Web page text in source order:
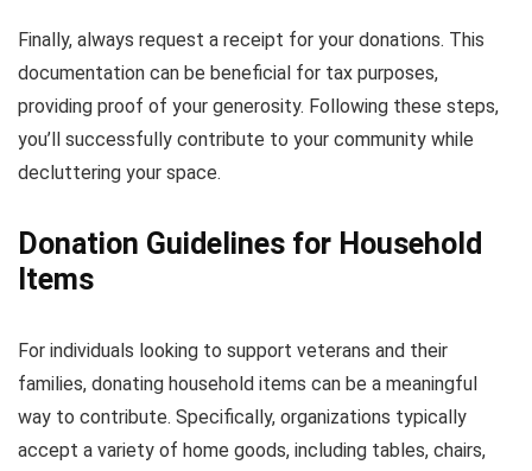
Finally, always request a receipt for your donations. This
documentation can be beneficial for tax purposes,
providing proof of your generosity. Following these steps,
you’ll successfully contribute to your community while
decluttering your space.
Donation Guidelines for Household
Items
For individuals looking to support veterans and their
families, donating household items can be a meaningful
way to contribute. Specifically, organizations typically
accept a variety of home goods, including tables, chairs,